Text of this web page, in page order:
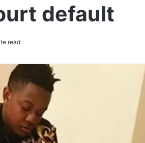
default
read